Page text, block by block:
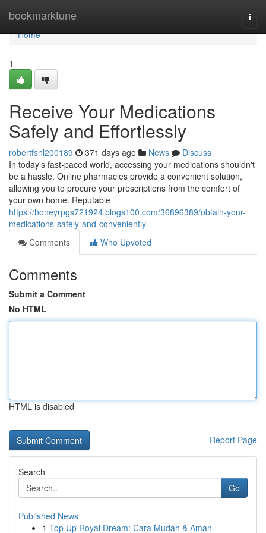
bookmarktune
Home
Home
1
Receive Your Medications
Safely and Effortlessly
robertfsnl200189 371 days ago News
Discuss
In today's fast-paced world, accessing your medications shouldn't
be a hassle. Online pharmacies provide a convenient solution,
allowing you to procure your prescriptions from the comfort of
your own home. Reputable
https://honeyrpgs721924.blogs100.com/36896389/obtain-your-
medications-safely-and-conveniently
Comments
Who Upvoted
Comments
Submit a Comment
No HTML
HTML is disabled
Report Page
Search
Go
Published News
1 Top Up Royal Dream: Cara Mudah & Aman